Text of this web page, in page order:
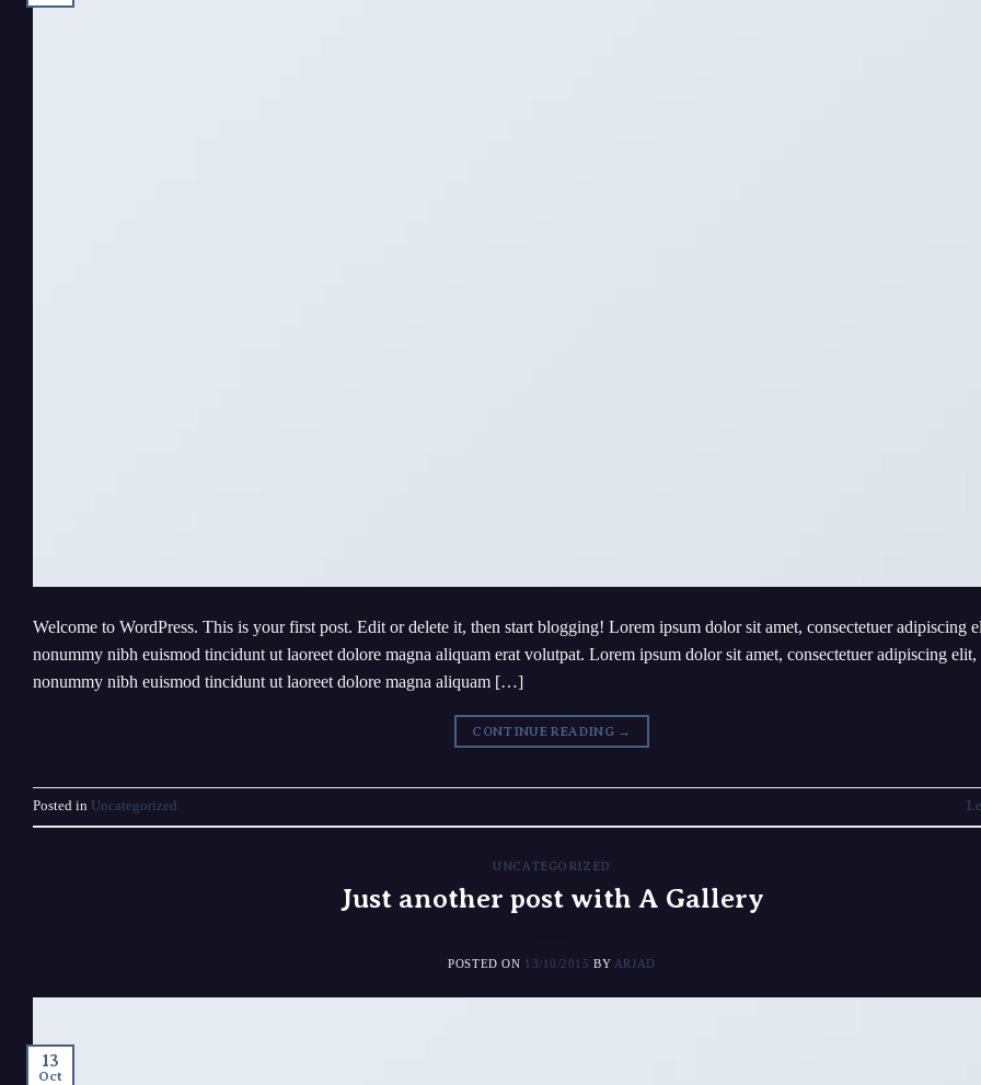
Welcome to WordPress. This is your first post. Edit or delete it, then start blogging! Lorem ipsum dolor sit amet, consectetuer adipiscing
nonummy nibh euismod tincidunt ut laoreet dolore magna aliquam erat volutpat. Lorem ipsum dolor sit amet, consectetuer adipiscing elit,
nonummy nibh euismod tincidunt ut laoreet dolore magna aliquam […]
CONTINUE READING →
Posted in Uncategorized
UNCATEGORIZED
Just another post with A Gallery
POSTED ON 13/10/2015 BY ARJAD
13
Oct